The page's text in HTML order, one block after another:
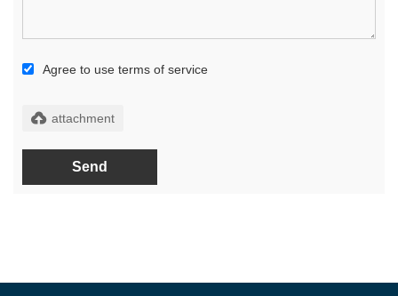
Agree to use terms of service
Send